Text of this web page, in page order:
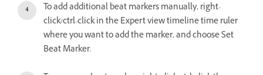
To add additional beat markers manually, right-
click/ctrl-click in the Expert view timeline time ruler
where you want to add the marker, and choose Set
Beat Marker.